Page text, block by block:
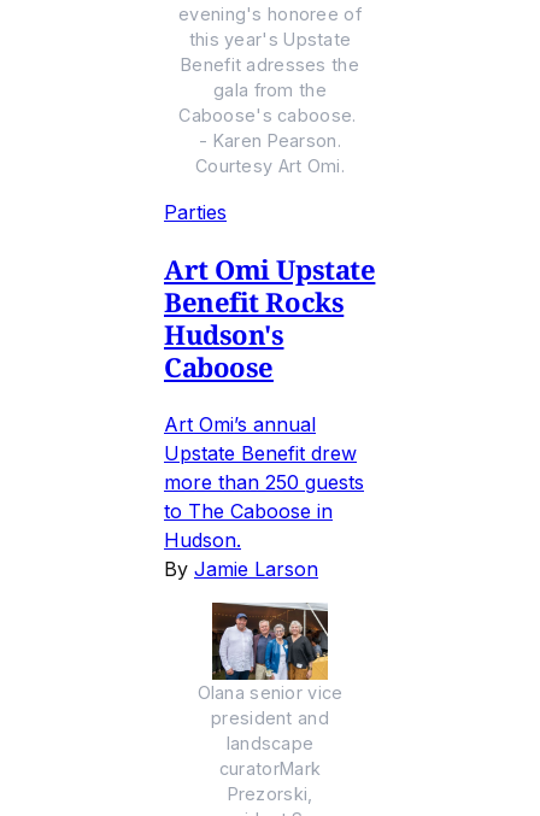
evening's honoree of
this year's Upstate
Benefit adresses the
gala from the
Caboose's caboose.
- Karen Pearson.
Courtesy Art Omi.
Parties
Art Omi Upstate
Benefit Rocks
Hudson's
Caboose
Art Omi’s annual
Upstate Benefit drew
more than 250 guests
to The Caboose in
Hudson.
By Jamie Larson
Olana senior vice
president and
landscape
curatorMark
Prezorski,